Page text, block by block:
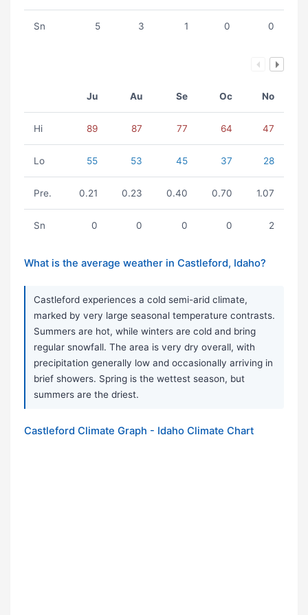
Sn 5 3 1 0 0
Ju Au Se Oc No
Hi 89 87 77 64 47
Lo 55 53 45 37 28
Pre. 0.21 0.23 0.40 0.70 1.07
Sn 0 0 0 0 2
What is the average weather in Castleford, Idaho?
Castleford experiences a cold semi-arid climate,
marked by very large seasonal temperature contrasts.
Summers are hot, while winters are cold and bring
regular snowfall. The area is very dry overall, with
precipitation generally low and occasionally arriving in
brief showers. Spring is the wettest season, but
summers are the driest.
Castleford Climate Graph - Idaho Climate Chart